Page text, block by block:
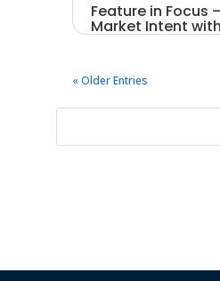
Feature in Focus
Market Intent
« Older Entries